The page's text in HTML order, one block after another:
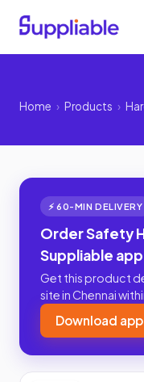
Home › Products ›
⚡ 60-MIN DELIVERY
Order Safety
Suppliable app
Get this product
site in Chennai
Download app